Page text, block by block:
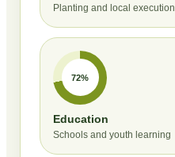
Planting and local execution
72%
Education
Schools and youth learning